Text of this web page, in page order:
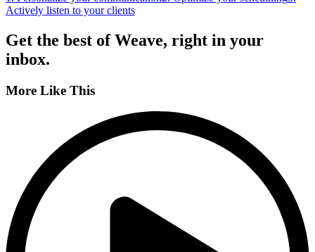
Actively listen to your clients
Get the best of Weave, right in your
inbox.
More Like This